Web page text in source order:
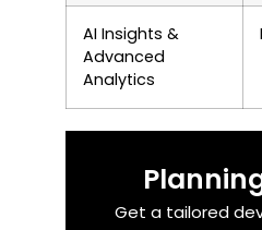
AI Insights &
Advanced
Analytics
Get a tailored